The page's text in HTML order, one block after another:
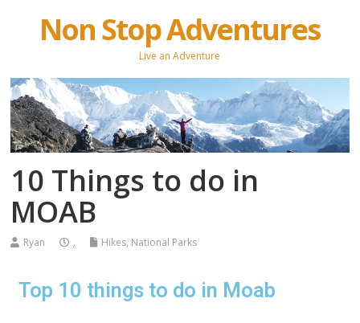
Non Stop Adventures
Live an Adventure
10 Things to do in
MOAB
Ryan . Hikes, National Parks
Top 10 things to do in Moab